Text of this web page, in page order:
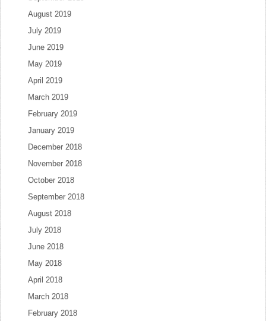
August 2019
July 2019
June 2019
May 2019
April 2019
March 2019
February 2019
January 2019
December 2018
November 2018
October 2018
September 2018
August 2018
July 2018
June 2018
May 2018
April 2018
March 2018
February 2018